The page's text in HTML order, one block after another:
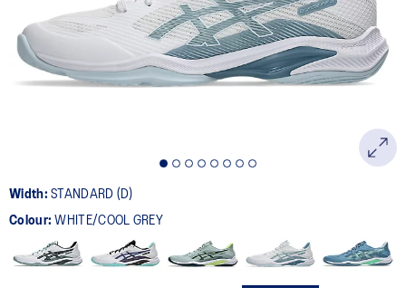
page
link.
Width:STANDARD (D)
Colour:WHITE/COOL GREY